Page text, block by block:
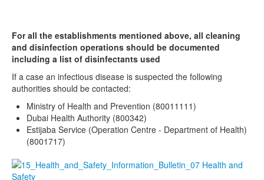
For all the establishments mentioned above, all cleaning
and disinfection operations should be documented
including a list of disinfectants used
If a case an infectious disease is suspected the following
authorities should be contacted:
Ministry of Health and Prevention (80011111)
Dubai Health Authority (800342)
Estijaba Service (Operation Centre - Department of Health)
(8001717)